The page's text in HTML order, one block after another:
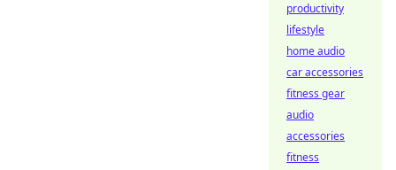
productivity
lifestyle
home audio
car accessories
fitness gear
audio
accessories
fitness